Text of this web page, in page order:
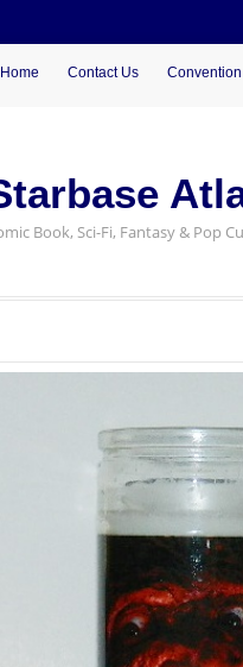
Home Contact Us
Book, Sci-Fi, Fantasy & Pop